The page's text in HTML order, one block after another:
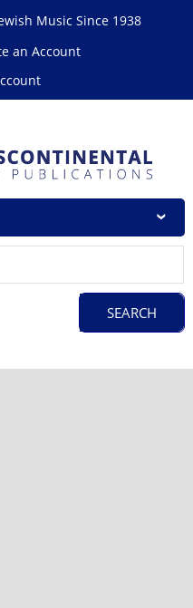
Music Since 1938
an Account